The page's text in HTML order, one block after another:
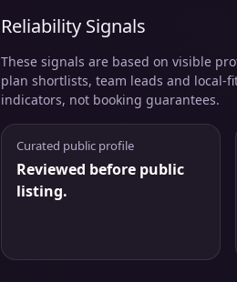
Reliability Signals
These signals are based on visible
plan shortlists, team leads and local-
indicators, not booking guarantees.
Curated public profile
Reviewed before public
listing.